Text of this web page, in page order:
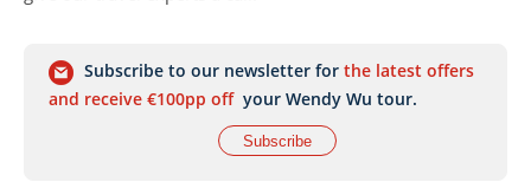
Subscribe to our newsletter for the latest offers
and receive €100pp off your Wendy Wu tour.
Subscribe